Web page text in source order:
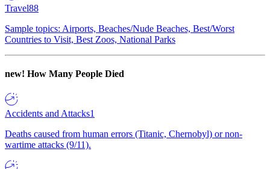
Travel88
Sample topics: Airports, Beaches/Nude Beaches, Best/Worst
Countries to Visit, Best Zoos, National Parks
new! How Many People Died
Accidents and Attacks1
Deaths caused from human errors (Titanic, Chernobyl) or non-
wartime attacks (9/11).